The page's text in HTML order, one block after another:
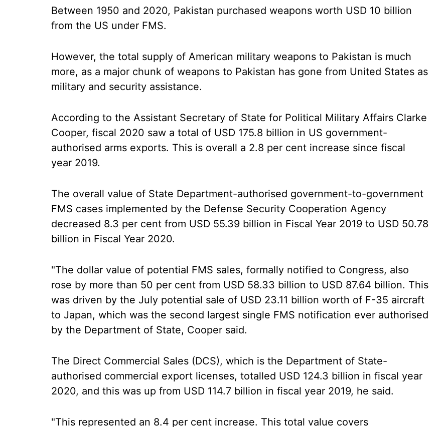
Between 1950 and 2020, Pakistan purchased weapons worth USD 10 billion
from the US under FMS.
However, the total supply of American military weapons to Pakistan is much
more, as a major chunk of weapons to Pakistan has gone from United States as
military and security assistance.
According to the Assistant Secretary of State for Political Military Affairs Clarke
Cooper, fiscal 2020 saw a total of USD 175.8 billion in US government-
authorised arms exports. This is overall a 2.8 per cent increase since fiscal
year 2019.
The overall value of State Department-authorised government-to-government
FMS cases implemented by the Defense Security Cooperation Agency
decreased 8.3 per cent from USD 55.39 billion in Fiscal Year 2019 to USD 50.78
billion in Fiscal Year 2020.
"The dollar value of potential FMS sales, formally notified to Congress, also
rose by more than 50 per cent from USD 58.33 billion to USD 87.64 billion. This
was driven by the July potential sale of USD 23.11 billion worth of F-35 aircraft
to Japan, which was the second largest single FMS notification ever authorised
by the Department of State, Cooper said.
The Direct Commercial Sales (DCS), which is the Department of State-
authorised commercial export licenses, totalled USD 124.3 billion in fiscal year
2020, and this was up from USD 114.7 billion in fiscal year 2019, he said.
"This represented an 8.4 per cent increase. This total value covers